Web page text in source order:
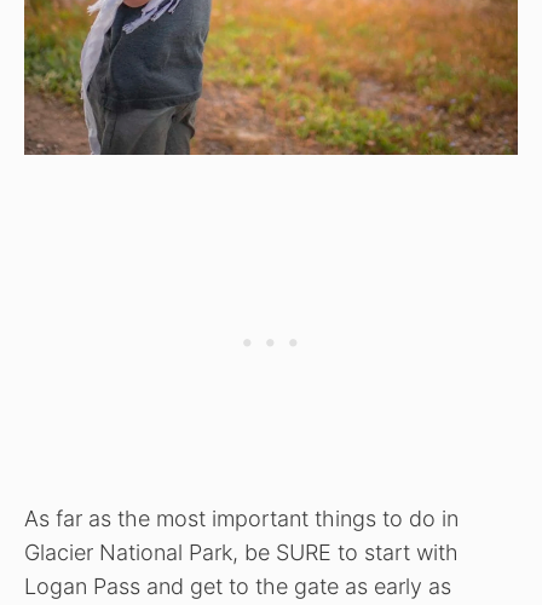
As far as the most important things to do in
Glacier National Park, be SURE to start with
Logan Pass and get to the gate as early as